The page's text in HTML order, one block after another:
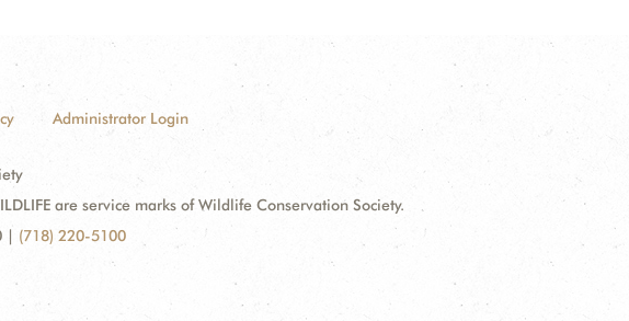
Administrator Login
are service marks of Wildlife Conservation Society.
| (718) 220-5100